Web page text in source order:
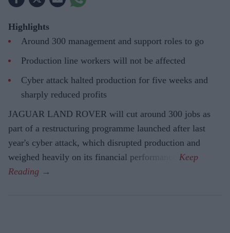
Highlights
Around 300 management and support roles to go
Production line workers will not be affected
Cyber attack halted production for five weeks and
sharply reduced profits
JAGUAR LAND ROVER will cut around 300 jobs as
part of a restructuring programme launched after last
year's cyber attack, which disrupted production and
weighed heavily on its financial performance.